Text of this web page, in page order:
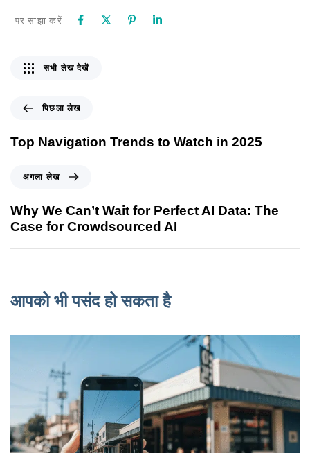
पर साझा करें
पिछला लेख
Top Navigation Trends to Watch in 2025
सभी लेख देखें
अगला लेख
Why We Can’t Wait for Perfect AI Data: The
Case for Crowdsourced AI
आपको भी पसंद हो सकता है